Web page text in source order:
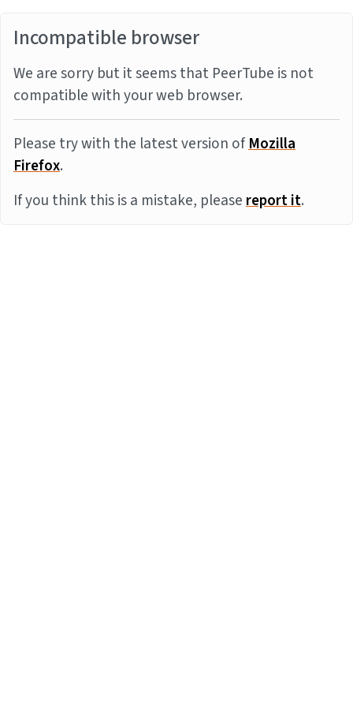
Incompatible browser
We are sorry but it seems that PeerTube is not
compatible with your web browser.
Please try with the latest version ofMozilla
Firefox.
If you think this is a mistake, pleasereport it.